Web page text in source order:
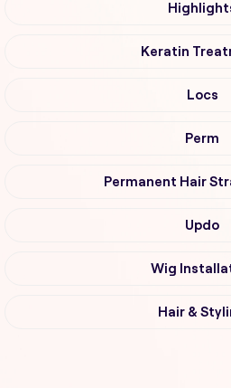
Keratin
Locs
Perm
Permanent Hair
Updo
Wig
Hair &